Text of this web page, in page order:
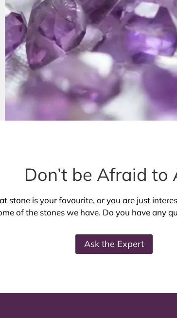
Don’t be Afraid to
stone is your favourite, or you are just
of the stones we have. Do you have any
Ask the Expert